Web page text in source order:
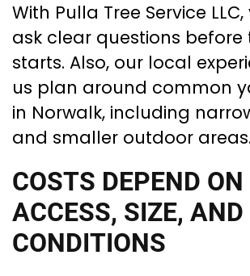
With Pulla Tree Service
ask clear questions before
starts. Also, our local
us plan around common
in Norwalk, including
and smaller outdoor areas.
COSTS DEPEND ON
ACCESS, SIZE,
CONDITIONS